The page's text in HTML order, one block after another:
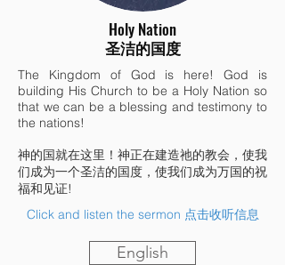
Holy Nation
圣洁的国度
The Kingdom of God is here! God is
building His Church to be a Holy Nation so
that we can be a blessing and testimony to
the nations!
神的国就在这里！神正在建造祂的教会，使我
们成为一个圣洁的国度，使我们成为万国的祝
福和见证!
Click and listen the sermon 点击收听信息
English